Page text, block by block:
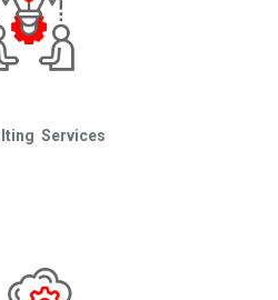
Services